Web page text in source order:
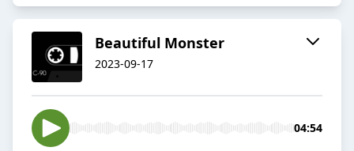
Beautiful Monster
2023-09-17
04:54